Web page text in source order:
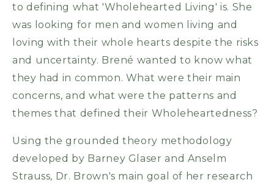
to defining what 'Wholehearted Living' is. She
was looking for men and women living and
loving with their whole hearts despite the risks
and uncertainty. Brené wanted to know what
they had in common. What were their main
concerns, and what were the patterns and
themes that defined their Wholeheartedness?
Using the grounded theory methodology
developed by Barney Glaser and Anselm
Strauss, Dr. Brown's main goal of her research